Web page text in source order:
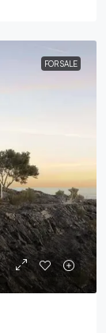
FOR SALE